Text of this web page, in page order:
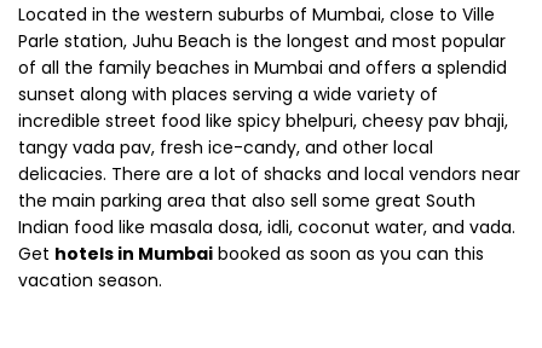
Located in the western suburbs of Mumbai, close to Ville
Parle station, Juhu Beach is the longest and most popular
of all the family beaches in Mumbai and offers a splendid
sunset along with places serving a wide variety of
incredible street food like spicy bhelpuri, cheesy pav bhaji,
tangy vada pav, fresh ice-candy, and other local
delicacies. There are a lot of shacks and local vendors near
the main parking area that also sell some great South
Indian food like masala dosa, idli, coconut water, and vada.
Get hotels in Mumbai booked as soon as you can this
vacation season.